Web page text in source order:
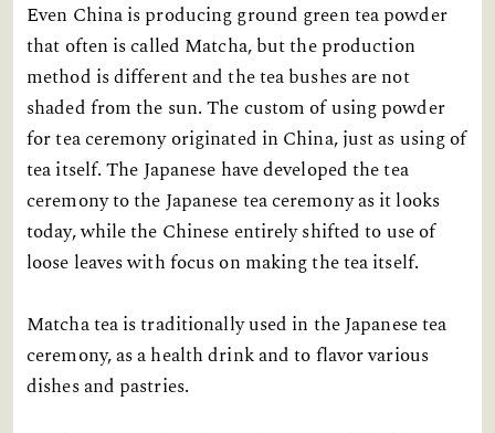
Even China is producing ground green tea powder
that often is called Matcha, but the production
method is different and the tea bushes are not
shaded from the sun. The custom of using powder
for tea ceremony originated in China, just as using of
tea itself. The Japanese have developed the tea
ceremony to the Japanese tea ceremony as it looks
today, while the Chinese entirely shifted to use of
loose leaves with focus on making the tea itself.
Matcha tea is traditionally used in the Japanese tea
ceremony, as a health drink and to flavor various
dishes and pastries.